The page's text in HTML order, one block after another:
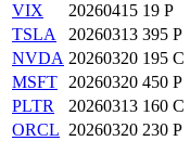
VIX
20260415 19 P
TSLA
20260313 395 P
NVDA 20260320 195 C
MSFT
20260320 450 P
PLTR
20260313 160 C
ORCL 20260320 230 P